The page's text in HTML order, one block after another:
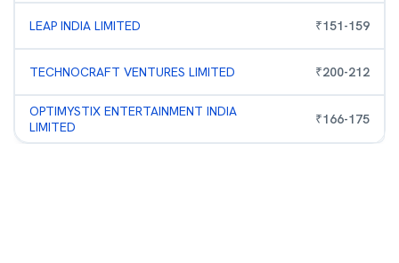
LEAP INDIA LIMITED ₹151-159
TECHNOCRAFT VENTURES LIMITED ₹200-212
OPTIMYSTIX ENTERTAINMENT INDIA
LIMITED
₹166-175